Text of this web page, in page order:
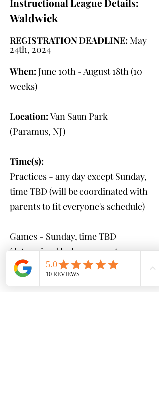
Instructional League Details:
Waldwick
REGISTRATION DEADLINE: May
24th, 2024
When: June 10th - August 18th (10
weeks)
Location: Van Saun Park
(Paramus, NJ)
Time(s):
Practices - any day except Sunday,
time TBD (will be coordinated with
parents to fit everyone's schedule)
Games - Sunday, time TBD
(determined by how many teams
are created)